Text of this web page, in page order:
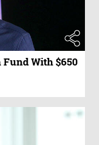
With $650